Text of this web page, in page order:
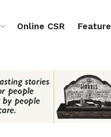
Online CSR Feature